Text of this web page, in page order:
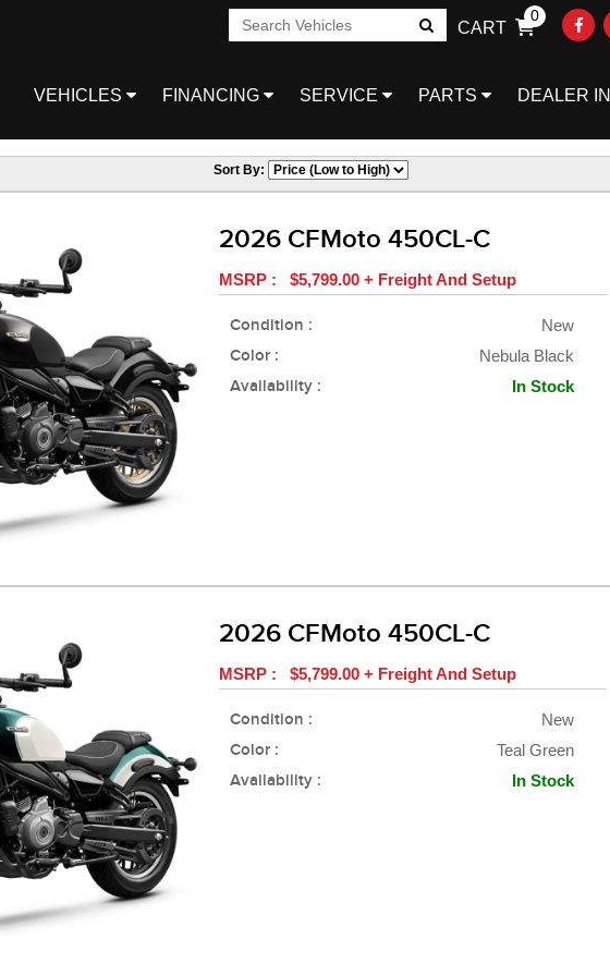
CART
0
Go!
VEHICLES FINANCING SERVICE PARTS DEALER
Sort By:
2026 CFMoto 450CL-C
MSRP : $5,799.00 + Freight And Setup
Condition : New
Color : Nebula Black
Availability : In Stock
2026 CFMoto 450CL-C
MSRP : $5,799.00 + Freight And Setup
Condition : New
Color : Teal Green
Availability : In Stock